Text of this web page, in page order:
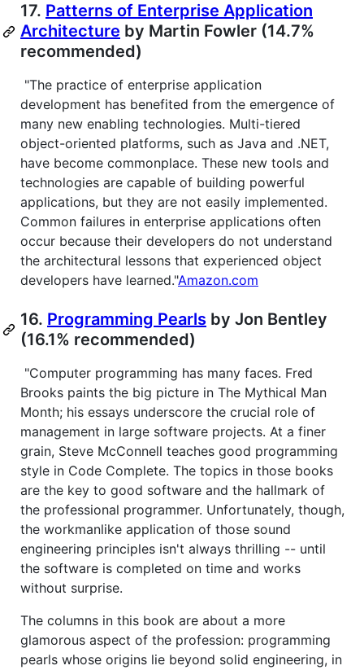
17. Patterns of Enterprise Application
Architecture by Martin Fowler (14.7%
recommended)
"The practice of enterprise application
development has benefited from the emergence of
many new enabling technologies. Multi-tiered
object-oriented platforms, such as Java and .NET,
have become commonplace. These new tools and
technologies are capable of building powerful
applications, but they are not easily implemented.
Common failures in enterprise applications often
occur because their developers do not understand
the architectural lessons that experienced object
developers have learned."Amazon.com
16. Programming Pearls by Jon Bentley
(16.1% recommended)
"Computer programming has many faces. Fred
Brooks paints the big picture in The Mythical Man
Month; his essays underscore the crucial role of
management in large software projects. At a finer
grain, Steve McConnell teaches good programming
style in Code Complete. The topics in those books
are the key to good software and the hallmark of
the professional programmer. Unfortunately, though,
the workmanlike application of those sound
engineering principles isn't always thrilling -- until
the software is completed on time and works
without surprise.
The columns in this book are about a more
glamorous aspect of the profession: programming
pearls whose origins lie beyond solid engineering, in